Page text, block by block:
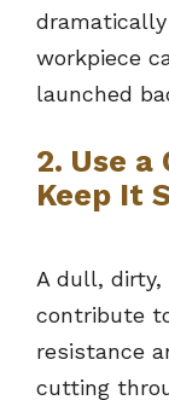
workpiece
launched
2. Use a
Keep It
A dull, dirty,
contribute
resistance
cutting